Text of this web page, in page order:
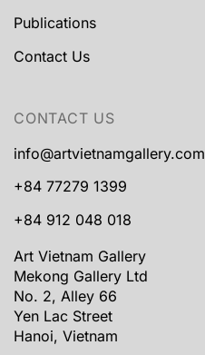
Publications
Contact Us
CONTACT US
info@artvietnamgallery.com
+84 77279 1399
+84 912 048 018
Art Vietnam Gallery
Mekong Gallery Ltd
No. 2, Alley 66
Yen Lac Street
Hanoi, Vietnam